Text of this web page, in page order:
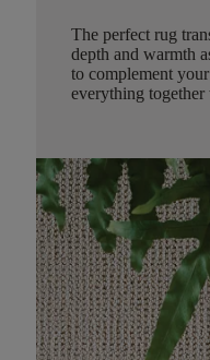
The perfect rug
depth and warmth
to complement
everything together